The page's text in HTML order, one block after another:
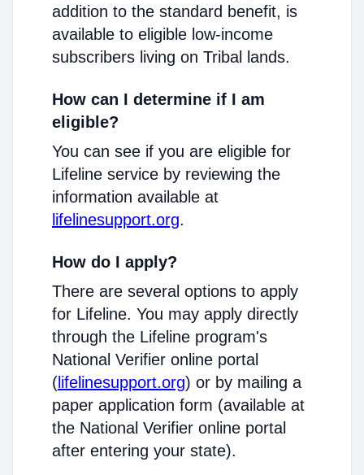
addition to the standard benefit, is
available to eligible low-income
subscribers living on Tribal lands.
How can I determine if I am
eligible?
You can see if you are eligible for
Lifeline service by reviewing the
information available at
lifelinesupport.org.
How do I apply?
There are several options to apply
for Lifeline. You may apply directly
through the Lifeline program's
National Verifier online portal
( lifelinesupport.org) or by mailing a
paper application form (available at
the National Verifier online portal
after entering your state).